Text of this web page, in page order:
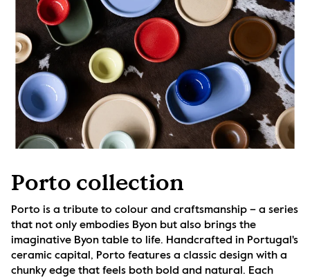
Porto collection
Porto is a tribute to colour and craftsmanship – a series
that not only embodies Byon but also brings the
imaginative Byon table to life. Handcrafted in Portugal's
ceramic capital, Porto features a classic design with a
chunky edge that feels both bold and natural. Each